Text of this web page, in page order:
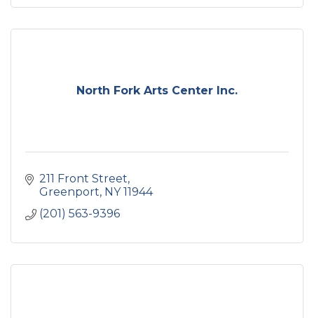
North Fork Arts Center Inc.
211 Front Street
Greenport NY 11944
(201) 563-9396